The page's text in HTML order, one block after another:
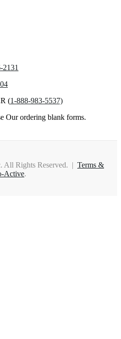
2131
(1-888-983-5537)
Our ordering blank forms.
All Rights Reserved. | Terms &
Active.